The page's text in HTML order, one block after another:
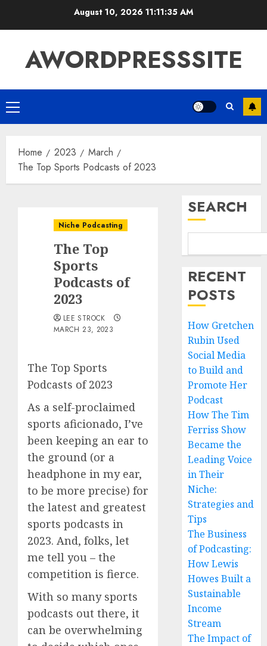
August 10, 2026 11:11:36 AM
AWORDPRESSSITE
Home 2023
March
The Top Sports Podcasts of 2023
Niche Podcasting
The Top
Sports
Podcasts of
2023
LEE STROCK
MARCH 23, 2023
The Top Sports
Podcasts of 2023
As a self-proclaimed
sports aficionado, I’ve
been keeping an ear to
the ground (or a
headphone in my ear,
to be more precise) for
the latest and greatest
sports podcasts in
2023. And, folks, let
me tell you – the
competition is fierce.
With so many sports
podcasts out there, it
can be overwhelming
SEARCH
RECENT
POSTS
How Gretchen
Rubin Used
Social Media
to Build and
Promote Her
Podcast
How The Tim
Ferriss Show
Became the
Leading Voice
in Their
Niche:
Strategies and
Tips
The Business
of Podcasting:
How Lewis
Howes Built a
Sustainable
Income
Stream
The Impact of